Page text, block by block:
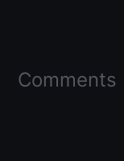
Comments